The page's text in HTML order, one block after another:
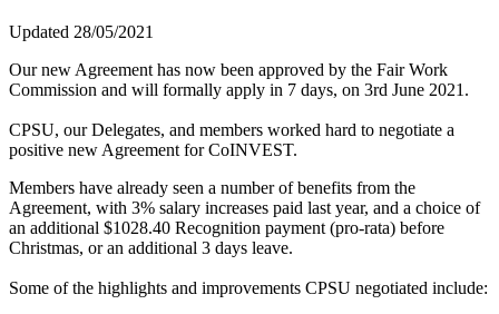
Updated 28/05/2021
Our new Agreement has now been approved by the Fair Work
Commission and will formally apply in 7 days, on 3rd June 2021.
CPSU, our Delegates, and members worked hard to negotiate a
positive new Agreement for CoINVEST.
Members have already seen a number of benefits from the
Agreement, with 3% salary increases paid last year, and a choice of
an additional $1028.40 Recognition payment (pro-rata) before
Christmas, or an additional 3 days leave.
Some of the highlights and improvements CPSU negotiated include: